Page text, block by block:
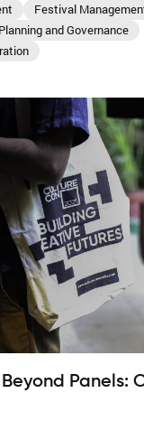
Festival
Planning and Governance
Panels: